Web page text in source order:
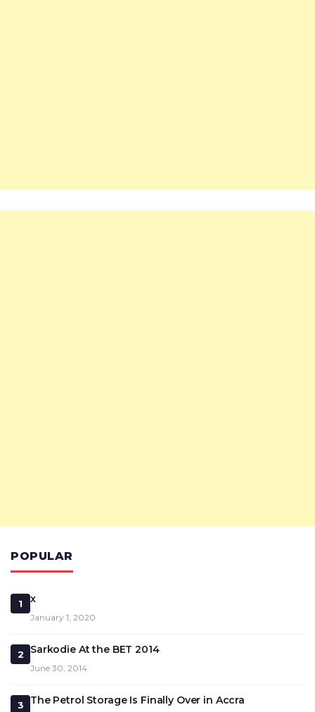
POPULAR
1 x
January 1, 2020
2 Sarkodie At the BET 2014
June 30, 2014
3 The Petrol Storage Is Finally Over in Accra